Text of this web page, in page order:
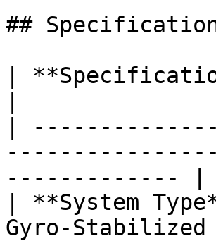
##
|
|
------------- |
| **System
Gyro-Stabilized